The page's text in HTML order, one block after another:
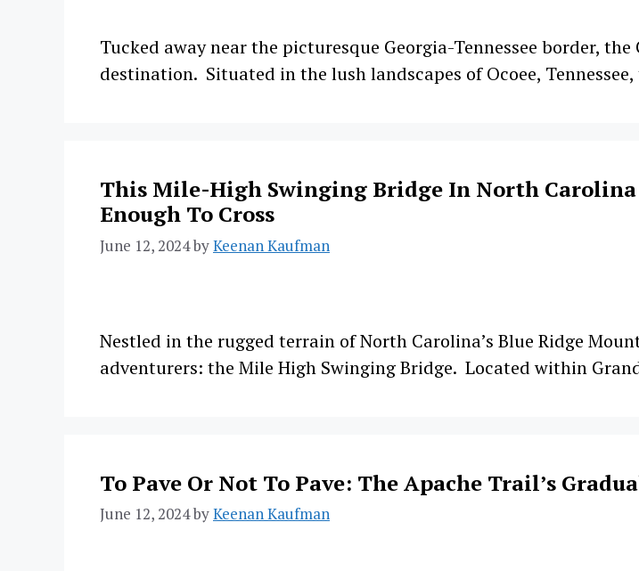
Tucked away near the picturesque Georgia-Tennessee border,
destination. Situated in the lush landscapes of Ocoee,
This Mile-High Swinging Bridge In North Carolina
Enough To Cross
June 12, 2024byKeenan Kaufman
Nestled in the rugged terrain of North Carolina’s Blue Ridge
adventurers: the Mile High Swinging Bridge. Located within
To Pave Or Not To Pave: The Apache Trail’s
June 12, 2024byKeenan Kaufman